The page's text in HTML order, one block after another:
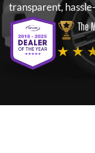
transparent,
The
★ ★